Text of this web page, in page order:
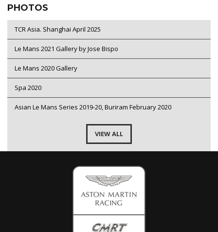
PHOTOS
TCR Asia. Shanghai April 2025
Le Mans 2021 Gallery by Jose Bispo
Le Mans 2020 Gallery
Spa 2020
Asian Le Mans Series 2019-20, Buriram February 2020
VIEW ALL